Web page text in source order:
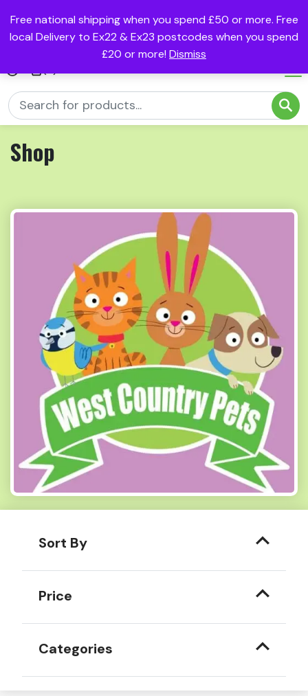
Free national shipping when you spend £50 or more. Free
local Delivery to Ex22 & Ex23 postcodes when you spend
£20 or more! Dismiss
Shop
Sort By
Price
Categories